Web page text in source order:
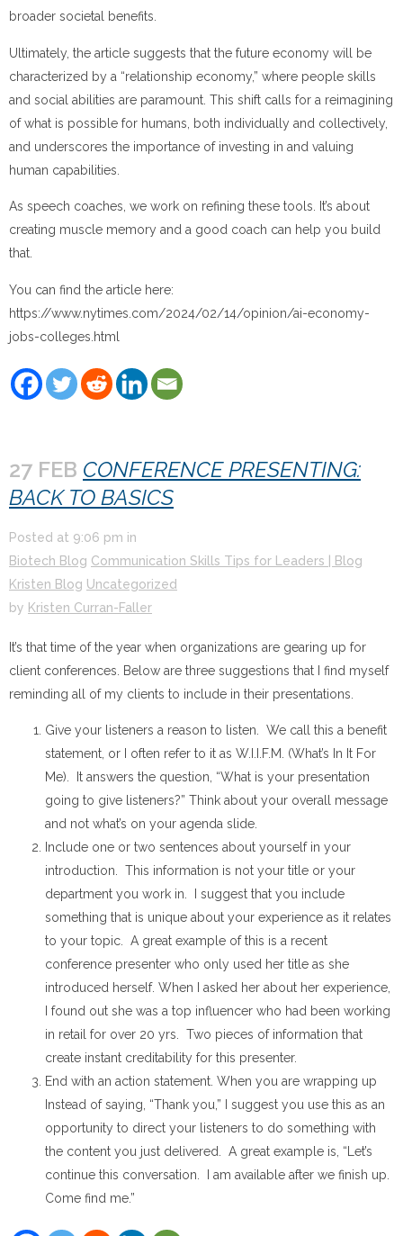
broader societal benefits.
Ultimately, the article suggests that the future economy will be
characterized by a “relationship economy,” where people skills
and social abilities are paramount. This shift calls for a reimagining
of what is possible for humans, both individually and collectively,
and underscores the importance of investing in and valuing
human capabilities.
As speech coaches, we work on refining these tools. It’s about
creating muscle memory and a good coach can help you build
that.
You can find the article here:
https://www.nytimes.com/2024/02/14/opinion/ai-economy-
jobs-colleges.html
27 FEB CONFERENCE PRESENTING:
BACK TO BASICS
Posted at 9:06 pm in
Biotech Blog Communication Skills Tips for Leaders | Blog
Kristen Blog Uncategorized
by Kristen Curran-Faller
It’s that time of the year when organizations are gearing up for
client conferences. Below are three suggestions that I find myself
reminding all of my clients to include in their presentations.
Give your listeners a reason to listen. We call this a benefit
statement, or I often refer to it as W.I.I.F.M. (What’s In It For
Me). It answers the question, “What is your presentation
going to give listeners?” Think about your overall message
and not what’s on your agenda slide.
Include one or two sentences about yourself in your
introduction. This information is not your title or your
department you work in. I suggest that you include
something that is unique about your experience as it relates
to your topic. A great example of this is a recent
conference presenter who only used her title as she
introduced herself. When I asked her about her experience,
I found out she was a top influencer who had been working
in retail for over 20 yrs. Two pieces of information that
create instant creditability for this presenter.
End with an action statement. When you are wrapping up
Instead of saying, “Thank you,” I suggest you use this as an
opportunity to direct your listeners to do something with
the content you just delivered. A great example is, “Let’s
continue this conversation. I am available after we finish up.
Come find me.”